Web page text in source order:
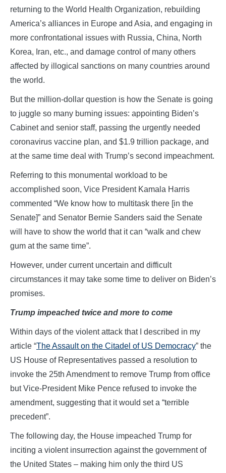
returning to the World Health Organization, rebuilding
America’s alliances in Europe and Asia, and engaging in
more confrontational issues with Russia, China, North
Korea, Iran, etc., and damage control of many others
affected by illogical sanctions on many countries around
the world.
But the million-dollar question is how the Senate is going
to juggle so many burning issues: appointing Biden’s
Cabinet and senior staff, passing the urgently needed
coronavirus vaccine plan, and $1.9 trillion package, and
at the same time deal with Trump’s second impeachment.
Referring to this monumental workload to be
accomplished soon, Vice President Kamala Harris
commented “We know how to multitask there [in the
Senate]” and Senator Bernie Sanders said the Senate
will have to show the world that it can “walk and chew
gum at the same time”.
However, under current uncertain and difficult
circumstances it may take some time to deliver on Biden’s
promises.
Trump impeached twice and more to come
Within days of the violent attack that I described in my
article “The Assault on the Citadel of US Democracy” the
US House of Representatives passed a resolution to
invoke the 25th Amendment to remove Trump from office
but Vice-President Mike Pence refused to invoke the
amendment, suggesting that it would set a “terrible
precedent”.
The following day, the House impeached Trump for
inciting a violent insurrection against the government of
the United States – making him only the third US